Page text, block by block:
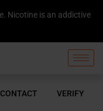
Nicotine is an addictive
CONTACT VERIFY